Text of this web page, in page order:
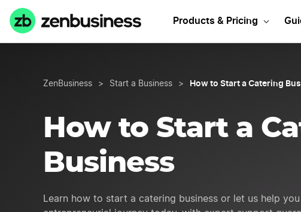
Products & Pricing
ZenBusiness > Start a Business > How to Start a Catering
How to Start a
Business
Learn how to start a catering business or let us help
Need Catering